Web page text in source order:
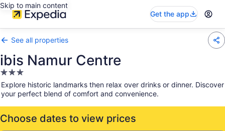
Skip to main content
Get the app
See all properties
ibis Namur Centre
3.0
star
property
Explore historic landmarks then relax over drinks or dinner. Discover
your perfect blend of comfort and convenience.
Choose dates to view prices